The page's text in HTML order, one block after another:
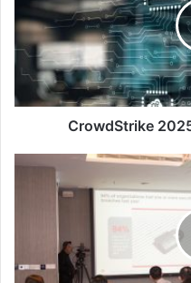
Predictions
CrowdStrike
Cyberthreat
Predictions
Ready